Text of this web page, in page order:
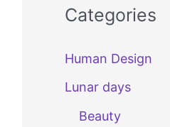
Categories
Human Design
Lunar days
Beauty